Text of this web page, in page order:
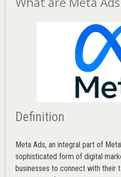
Definition
Meta Ads, an integral part of
sophisticated form of digital
businesses to connect with their